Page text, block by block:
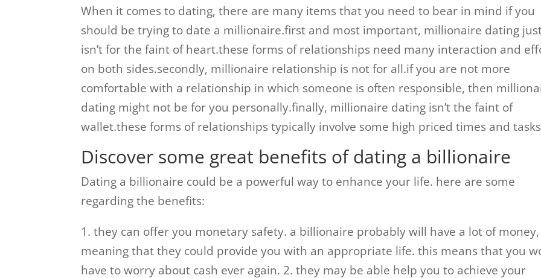
When it comes to dating, there are many items that you need to bear in mind if you
should be trying to date a millionaire.first and most important, millionaire dating
isn’t for the faint of heart.these forms of relationships need many interaction and
on both sides.secondly, millionaire relationship is not for all.if you are not more
comfortable with a relationship in which someone is often responsible, then
dating might not be for you personally.finally, millionaire dating isn’t the faint of
wallet.these forms of relationships typically involve some high priced times and
Discover some great benefits of dating a billionaire
Dating a billionaire could be a powerful way to enhance your life. here are some
regarding the benefits:
1. they can offer you monetary safety. a billionaire probably will have a lot of money,
meaning that they could provide you with an appropriate life. this means that you
have to worry about cash ever again. 2. they may be able help you to achieve your